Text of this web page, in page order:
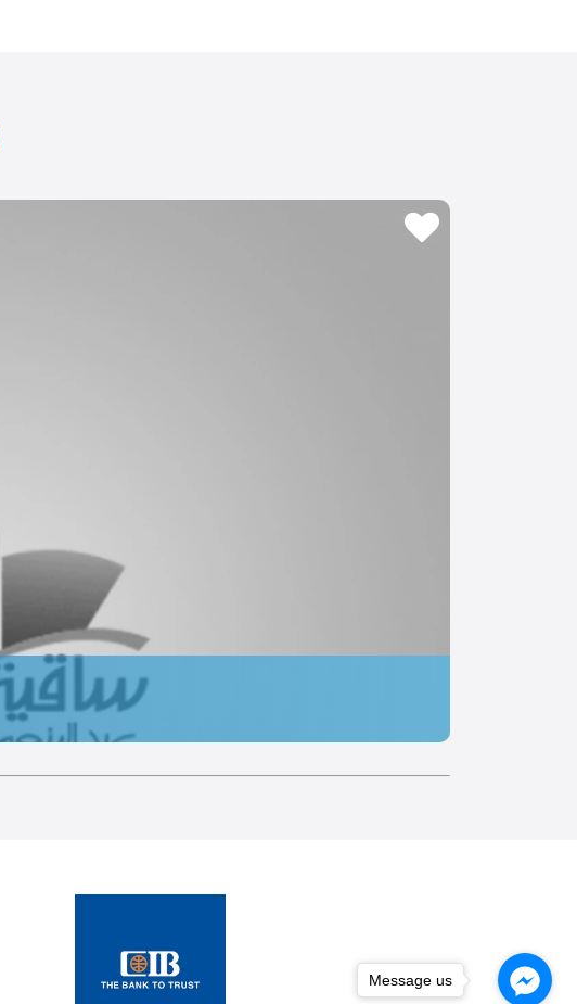
Message us